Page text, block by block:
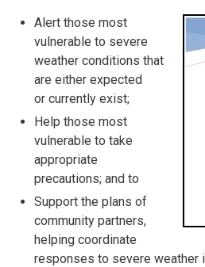
Alert those most
vulnerable to severe
weather conditions that
are either expected
or currently exist;
Help those most
vulnerable to take
appropriate
precautions; and to
Support the plans of
community partners,
helping coordinate
responses to severe weather